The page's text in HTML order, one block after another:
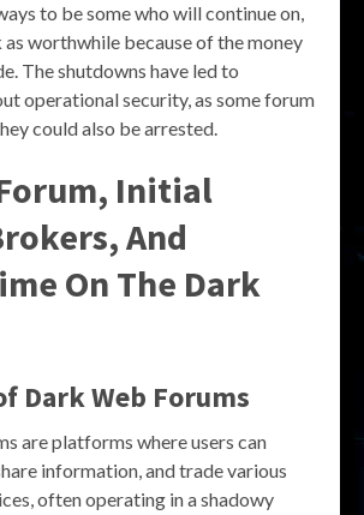
to be some who will continue on,
worthwhile because of the money
The shutdowns have led to
operational security, as some forum
could also be arrested.
Initial
And
On The Dark
Dark Web Forums
are platforms where users can
information, and trade various
often operating in a shadowy